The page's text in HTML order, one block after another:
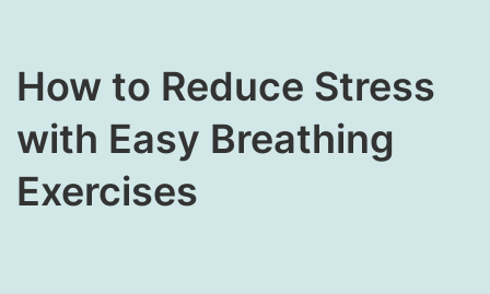
How to Reduce Stress
with Easy Breathing
Exercises